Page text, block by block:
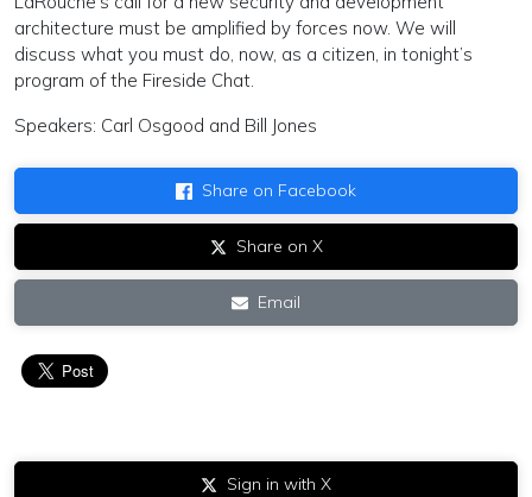
architecture must be amplified by forces now. We will
discuss what you must do, now, as a citizen, in tonight’s
program of the Fireside Chat.
Speakers: Carl Osgood and Bill Jones
Share on Facebook
Share on X
Email
Sign in with X